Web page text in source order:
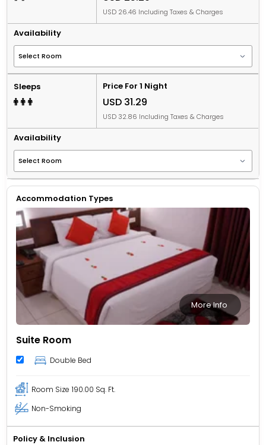
USD 26.46 Including Taxes & Charges
Availability
Sleeps Price For 1 Night
USD 31.29
USD 32.86 Including Taxes & Charges
Availability
Accommodation Types
More Info
Suite Room
Double Bed
Room Size 190.00 Sq. Ft.
Non-Smoking
Policy & Inclusion